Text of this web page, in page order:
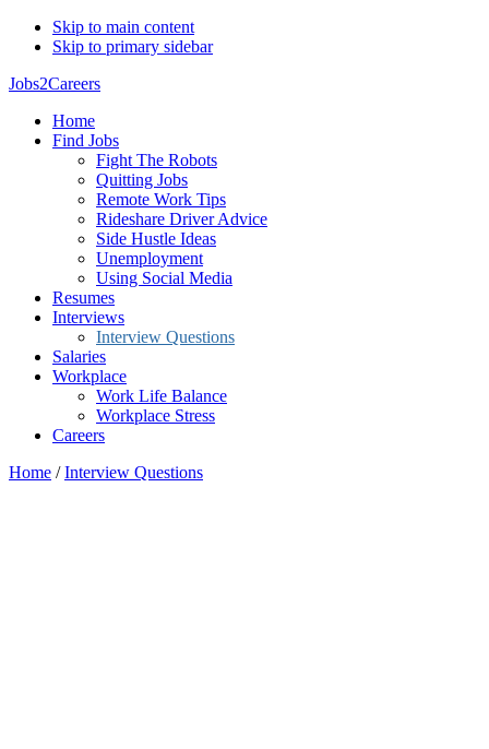
Skip to main content
Skip to primary sidebar
Jobs2Careers
Home
Find Jobs
Fight The Robots
Quitting Jobs
Remote Work Tips
Rideshare Driver Advice
Side Hustle Ideas
Unemployment
Using Social Media
Resumes
Interviews
Interview Questions
Salaries
Workplace
Work Life Balance
Workplace Stress
Careers
Home / Interview Questions